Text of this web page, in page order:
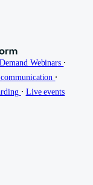
Webinars ∙
∙
∙ Live events